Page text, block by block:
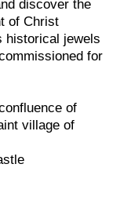
discover the
of Christ
historical jewels
for
of
village of